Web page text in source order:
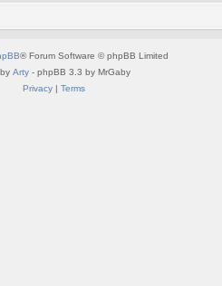
® Forum Software © phpBB Limited
Arty - phpBB 3.3 by MrGaby
Privacy| Terms